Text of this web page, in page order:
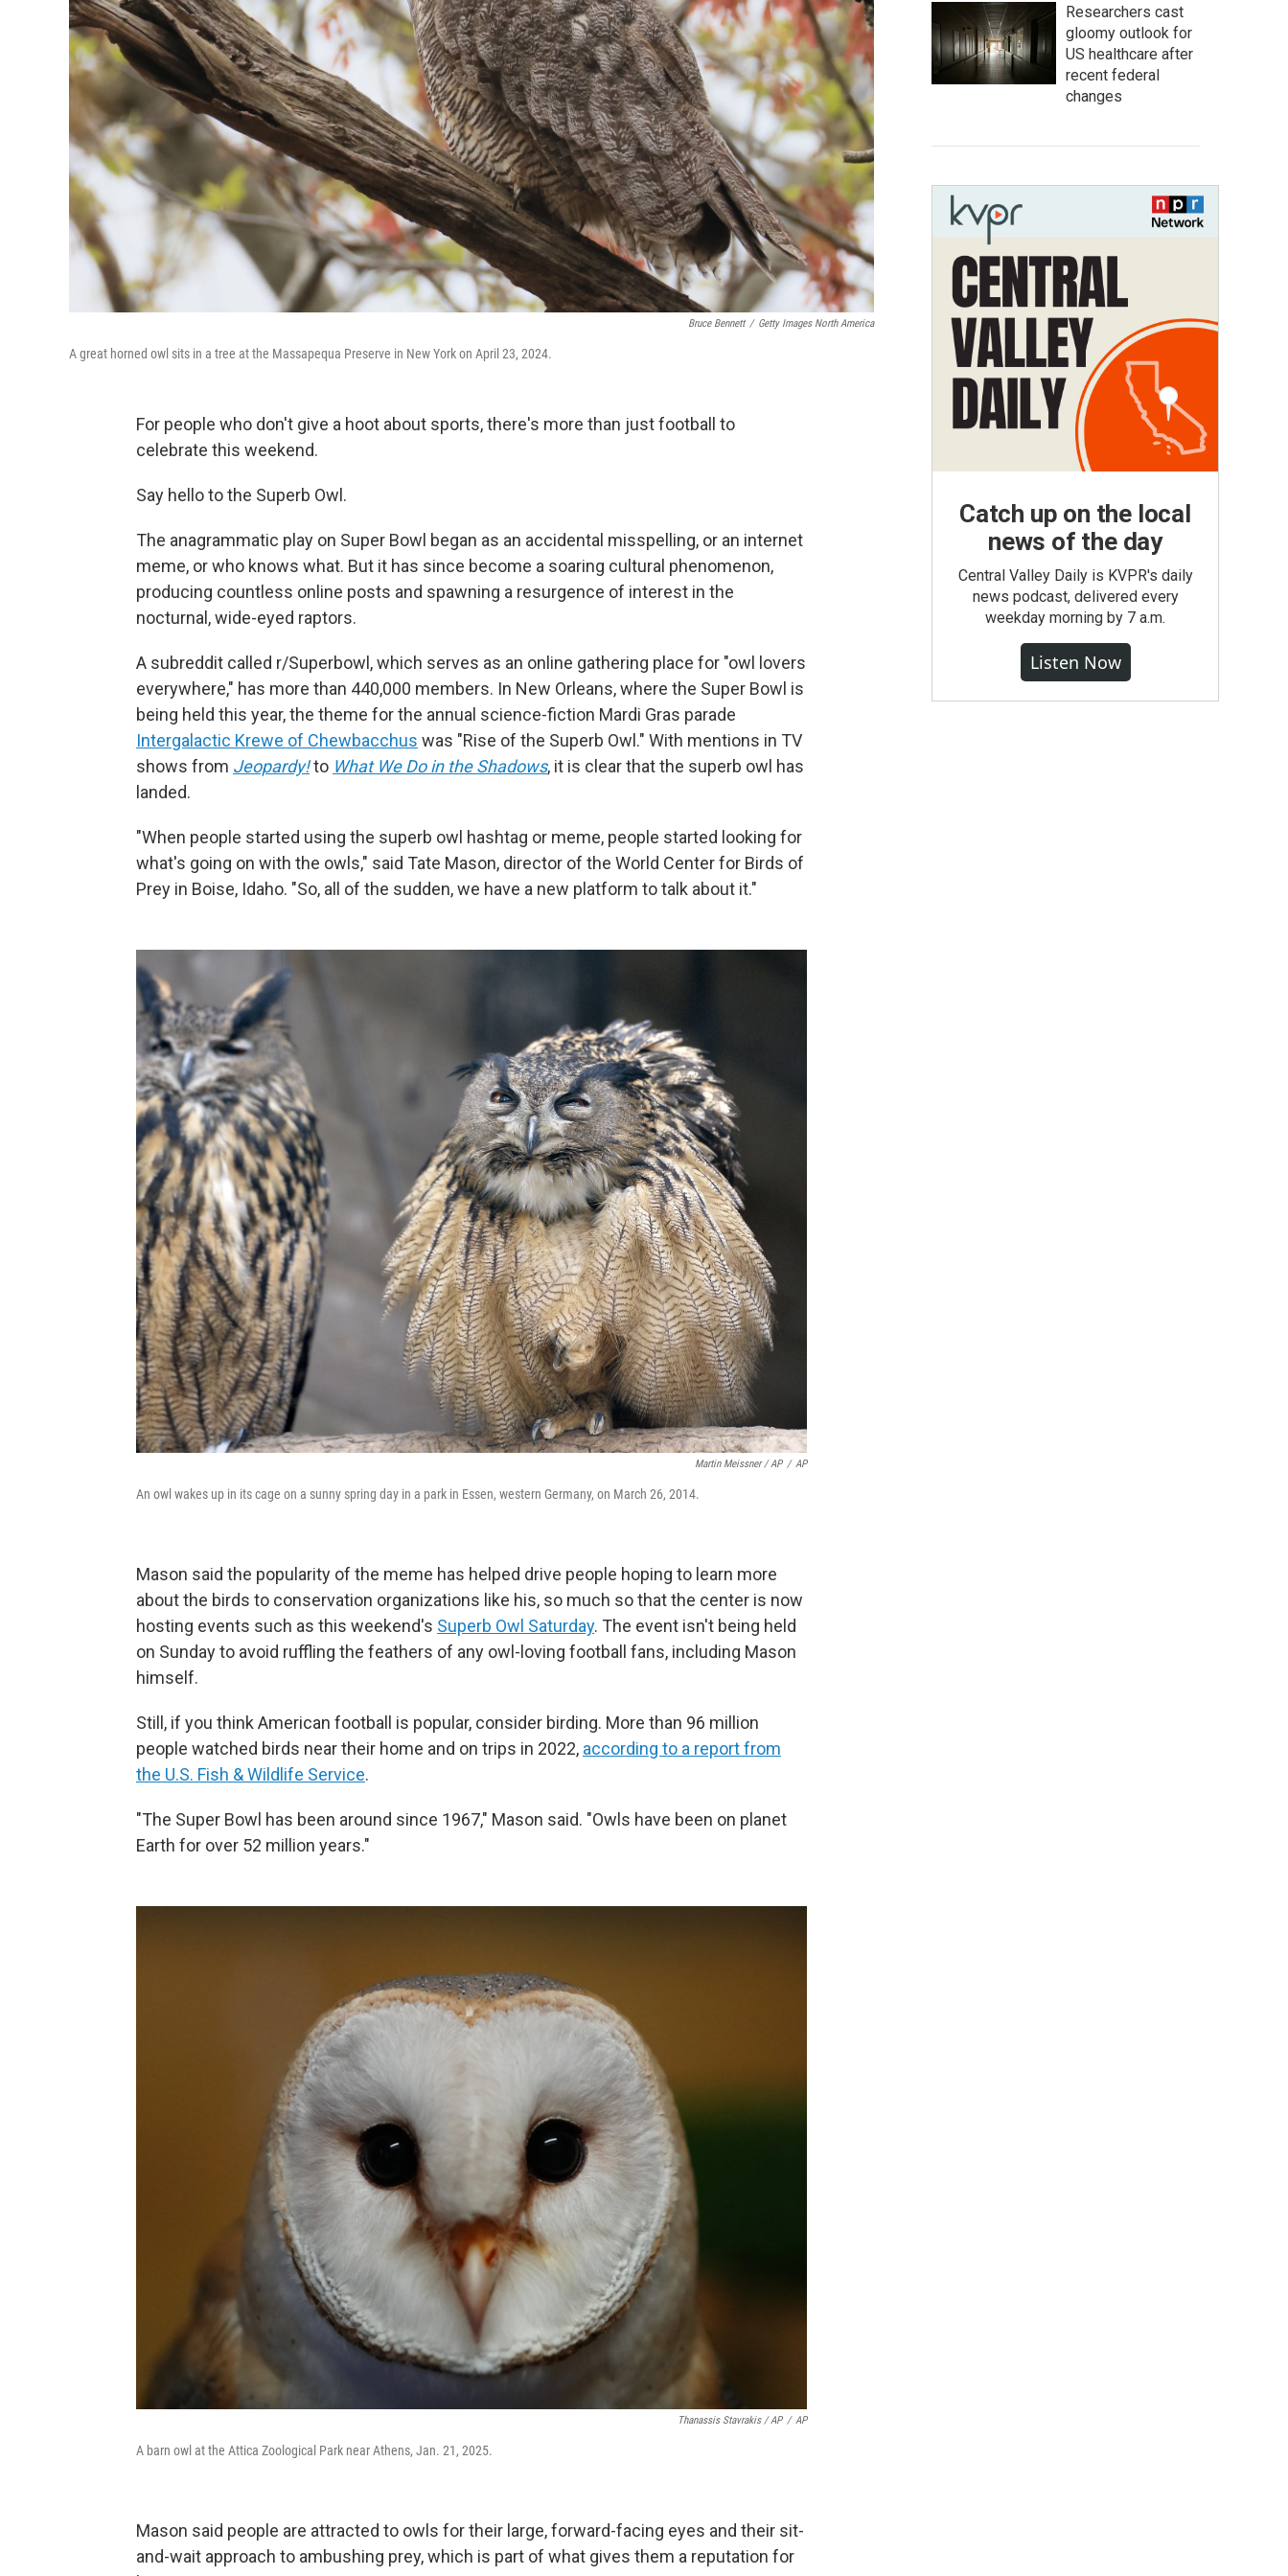
Bruce Bennett / Getty Images North America
A great horned owl sits in a tree at the Massapequa Preserve in New York on April 23, 2024.
For people who don't give a hoot about sports, there's more than just football to
celebrate this weekend.
Say hello to the Superb Owl.
The anagrammatic play on Super Bowl began as an accidental misspelling, or an internet
meme, or who knows what. But it has since become a soaring cultural phenomenon,
producing countless online posts and spawning a resurgence of interest in the
nocturnal, wide-eyed raptors.
A subreddit called r/Superbowl, which serves as an online gathering place for "owl lovers
everywhere," has more than 440,000 members. In New Orleans, where the Super Bowl is
being held this year, the theme for the annual science-fiction Mardi Gras parade
Intergalactic Krewe of Chewbacchus was "Rise of the Superb Owl." With mentions in TV
shows from Jeopardy!to What We Do in the Shadows, it is clear that the superb owl has
landed.
"When people started using the superb owl hashtag or meme, people started looking for
what's going on with the owls," said Tate Mason, director of the World Center for Birds of
Prey in Boise, Idaho. "So, all of the sudden, we have a new platform to talk about it."
Martin Meissner / AP / AP
An owl wakes up in its cage on a sunny spring day in a park in Essen, western Germany, on March 26, 2014.
Mason said the popularity of the meme has helped drive people hoping to learn more
about the birds to conservation organizations like his, so much so that the center is now
hosting events such as this weekend's Superb Owl Saturday. The event isn't being held
on Sunday to avoid ruffling the feathers of any owl-loving football fans, including Mason
himself.
Still, if you think American football is popular, consider birding. More than 96 million
people watched birds near their home and on trips in 2022, according to a report from
the U.S. Fish & Wildlife Service.
"The Super Bowl has been around since 1967," Mason said. "Owls have been on planet
Earth for over 52 million years."
Thanassis Stavrakis / AP / AP
A barn owl at the Attica Zoological Park near Athens, Jan. 21, 2025.
Mason said people are attracted to owls for their large, forward-facing eyes and their sit-
and-wait approach to ambushing prey, which is part of what gives them a reputation for
Researchers cast
gloomy outlook for
US healthcare after
recent federal
changes
Catch up on the local
news of the day
Central Valley Daily is KVPR's daily
news podcast, delivered every
weekday morning by 7 a.m.
Listen Now